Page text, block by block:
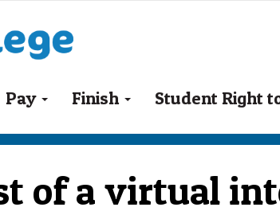
Pay Finish Student Right
of a virtual